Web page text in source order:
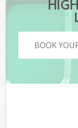
BOOK